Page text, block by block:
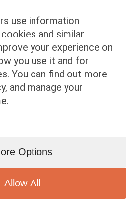
Bottom bar menu
use information
and similar
your experience on
you use it and for
You can find out more
and manage your
Options
Allow All